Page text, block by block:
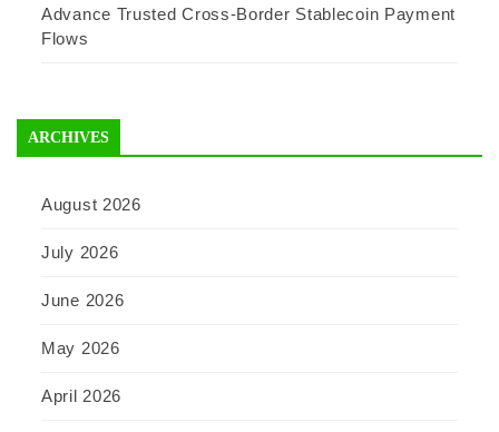
Advance Trusted Cross-Border Stablecoin Payment
Flows
ARCHIVES
August 2026
July 2026
June 2026
May 2026
April 2026